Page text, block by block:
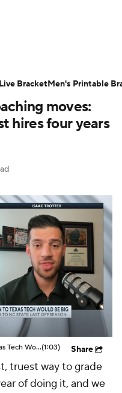
Games
Top Recruits
Sports Classic
moves:
hires four years
Why Darrion Williams' Return to Texas Tech Would Be Big(1:03) Share
truest way to grade
of doing it, and we
BracketMen's Printable